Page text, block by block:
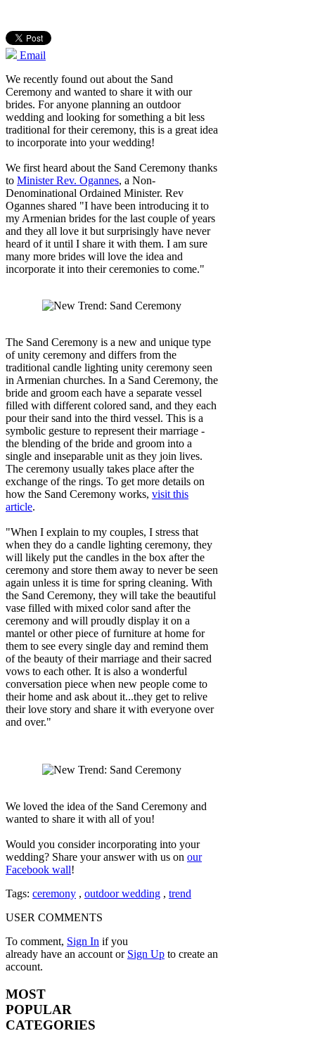
Email
We recently found out about the Sand
Ceremony and wanted to share it with our
brides. For anyone planning an outdoor
wedding and looking for something a bit less
traditional for their ceremony, this is a great idea
to incorporate into your wedding!
We first heard about the Sand Ceremony thanks
to Minister Rev. Ogannes, a Non-
Denominational Ordained Minister. Rev
Ogannes shared "I have been introducing it to
my Armenian brides for the last couple of years
and they all love it but surprisingly have never
heard of it until I share it with them. I am sure
many more brides will love the idea and
incorporate it into their ceremonies to come."
The Sand Ceremony is a new and unique type
of unity ceremony and differs from the
traditional candle lighting unity ceremony seen
in Armenian churches. In a Sand Ceremony, the
bride and groom each have a separate vessel
filled with different colored sand, and they each
pour their sand into the third vessel. This is a
symbolic gesture to represent their marriage -
the blending of the bride and groom into a
single and inseparable unit as they join lives.
The ceremony usually takes place after the
exchange of the rings. To get more details on
how the Sand Ceremony works, visit this
article.
"When I explain to my couples, I stress that
when they do a candle lighting ceremony, they
will likely put the candles in the box after the
ceremony and store them away to never be seen
again unless it is time for spring cleaning. With
the Sand Ceremony, they will take the beautiful
vase filled with mixed color sand after the
ceremony and will proudly display it on a
mantel or other piece of furniture at home for
them to see every single day and remind them
of the beauty of their marriage and their sacred
vows to each other. It is also a wonderful
conversation piece when new people come to
their home and ask about it...they get to relive
their love story and share it with everyone over
and over."
We loved the idea of the Sand Ceremony and
wanted to share it with all of you!
Would you consider incorporating into your
wedding? Share your answer with us on our
Facebook wall!
Tags: ceremony , outdoor wedding , trend
USER COMMENTS
To comment, Sign In if you
already have an accountor Sign Up to create an
account.
MOST
POPULAR
CATEGORIES